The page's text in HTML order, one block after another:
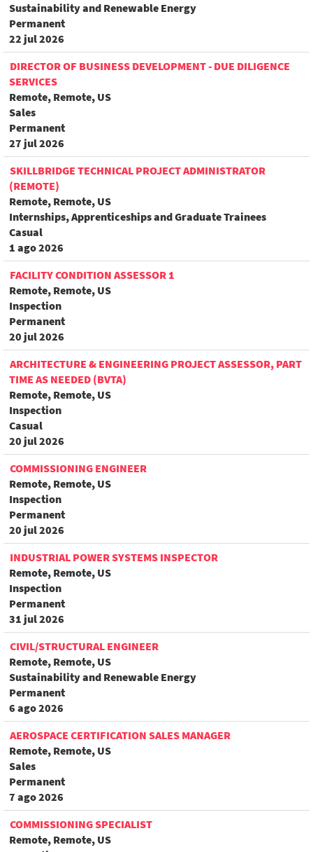
Sustainability and Renewable Energy
Permanent
22 jul 2026
DIRECTOR OF BUSINESS DEVELOPMENT - DUE DILIGENCE
SERVICES
Remote, Remote, US
Sales
Permanent
27 jul 2026
SKILLBRIDGE TECHNICAL PROJECT ADMINISTRATOR
(REMOTE)
Remote, Remote, US
Internships, Apprenticeships and Graduate Trainees
Casual
1 ago 2026
FACILITY CONDITION ASSESSOR 1
Remote, Remote, US
Inspection
Permanent
20 jul 2026
ARCHITECTURE & ENGINEERING PROJECT ASSESSOR, PART
TIME AS NEEDED (BVTA)
Remote, Remote, US
Inspection
Casual
20 jul 2026
COMMISSIONING ENGINEER
Remote, Remote, US
Inspection
Permanent
20 jul 2026
INDUSTRIAL POWER SYSTEMS INSPECTOR
Remote, Remote, US
Inspection
Permanent
31 jul 2026
CIVIL/STRUCTURAL ENGINEER
Remote, Remote, US
Sustainability and Renewable Energy
Permanent
6 ago 2026
AEROSPACE CERTIFICATION SALES MANAGER
Remote, Remote, US
Sales
Permanent
7 ago 2026
COMMISSIONING SPECIALIST
Remote, Remote, US